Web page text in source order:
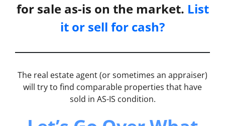
for sale as-is on the market. List
it or sell for cash?
The real estate agent (or sometimes an appraiser)
will try to find comparable properties that have
sold in AS-IS condition.